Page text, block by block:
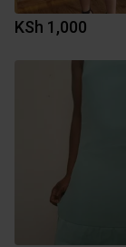
KSh 1,000